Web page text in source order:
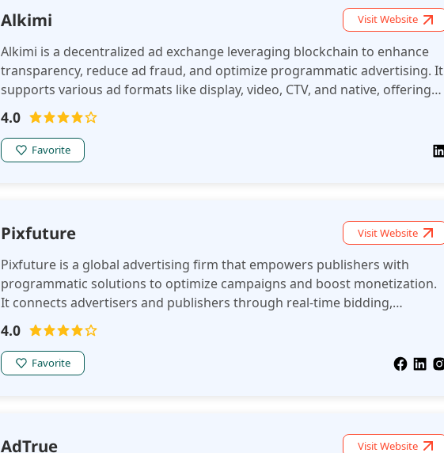
Alkimi Visit Website
Alkimi is a decentralized ad exchange leveraging blockchain to enhance
transparency, reduce ad fraud, and optimize programmatic advertising. It
supports various ad formats like display, video, CTV, and native, offering
publishers increased eCPMs and lower fees. With seamless integration via
tools like PreBid and full auditability, Alkimi ensures fair, efficient, and
transparent ad transactions.
4.0
Favorite
Pixfuture Visit Website
Pixfuture is a global advertising firm that empowers publishers with
programmatic solutions to optimize campaigns and boost monetization.
It connects advertisers and publishers through real-time bidding,
proprietary platforms, and advanced analytics for audience engagement
and campaign performance.
4.0
Favorite
AdTrue Visit Website